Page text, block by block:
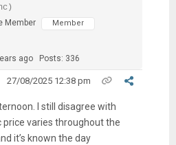
Member
Member
ago Posts: 336
27/08/2025 12:38 pm
I still disagree with
varies throughout the
it’s known the day